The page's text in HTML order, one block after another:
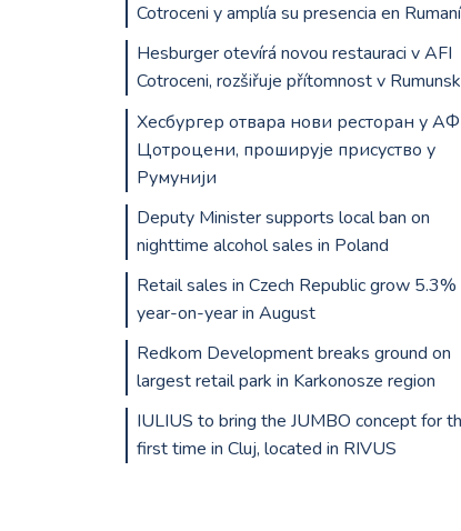
Cotroceni y amplía su presencia en
Hesburger otevírá novou restauraci v AFI
Cotroceni, rozšiřuje přítomnost v
Хесбургер отвара нови ресторан у
Цотроцени, проширује присуство у
Румунији
Deputy Minister supports local ban on
nighttime alcohol sales in Poland
Retail sales in Czech Republic grow 5.3%
year-on-year in August
Redkom Development breaks ground on
largest retail park in Karkonosze region
IULIUS to bring the JUMBO concept for
first time in Cluj, located in RIVUS